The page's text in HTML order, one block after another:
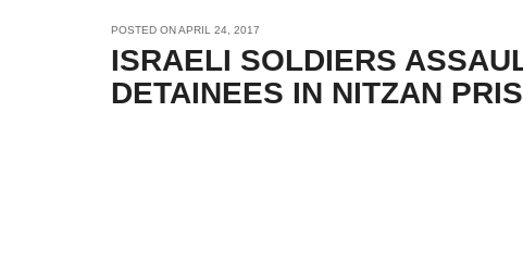
POSTED ONAPRIL 24, 2017
ISRAELI SOLDIERS
DETAINEES IN NITZAN